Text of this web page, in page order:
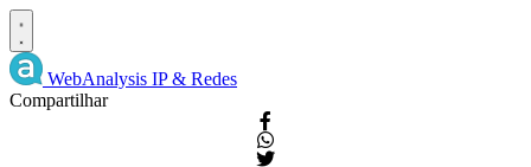
WebAnalysis IP & Redes
Compartilhar